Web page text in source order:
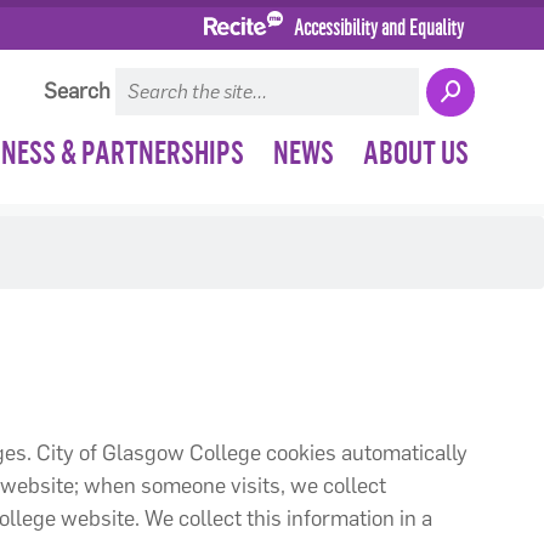
Accessibility and Equality
Search
& PARTNERSHIPS NEWS ABOUT US
City of Glasgow College cookies automatically
when someone visits, we collect
website. We collect this information in a